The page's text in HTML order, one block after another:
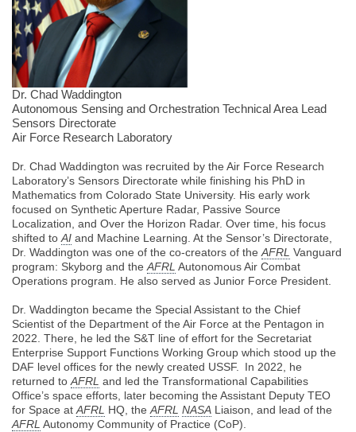
Dr. Chad Waddington
Autonomous Sensing and Orchestration Technical Area Lead
Sensors Directorate
Air Force Research Laboratory
Dr. Chad Waddington was recruited by the Air Force Research
Laboratory’s Sensors Directorate while finishing his PhD in
Mathematics from Colorado State University. His early work
focused on Synthetic Aperture Radar, Passive Source
Localization, and Over the Horizon Radar. Over time, his focus
shifted toAI and Machine Learning. At the Sensor’s Directorate,
Dr. Waddington was one of the co-creators of theAFRL Vanguard
program: Skyborg and theAFRL Autonomous Air Combat
Operations program. He also served as Junior Force President.
Dr. Waddington became the Special Assistant to the Chief
Scientist of the Department of the Air Force at the Pentagon in
2022. There, he led the S&T line of effort for the Secretariat
Enterprise Support Functions Working Group which stood up the
DAF level offices for the newly created USSF. In 2022, he
returned toAFRL and led the Transformational Capabilities
Office’s space efforts, later becoming the Assistant Deputy TEO
for Space atAFRL HQ, theAFRL NASA Liaison, and lead of the
AFRL Autonomy Community of Practice (CoP).